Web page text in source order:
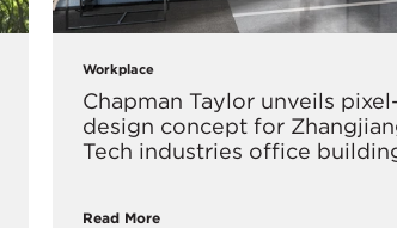
Workplace
Chapman Taylor unveils
design concept for
Tech industries office
Read More